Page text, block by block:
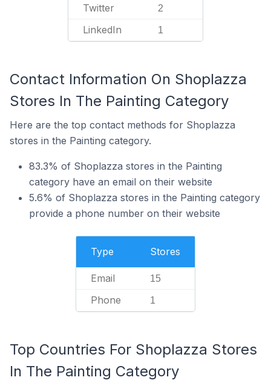
Twitter 2
LinkedIn 1
Contact Information On Shoplazza
Stores In The Painting Category
Here are the top contact methods for Shoplazza
stores in the Painting category.
83.3% of Shoplazza stores in the Painting
category have an email on their website
5.6% of Shoplazza stores in the Painting category
provide a phone number on their website
Type Stores
Email 15
Phone 1
Top Countries For Shoplazza Stores
In The Painting Category